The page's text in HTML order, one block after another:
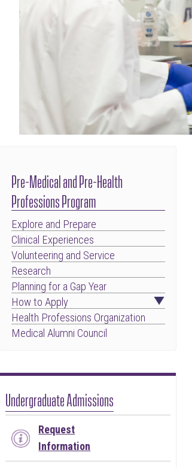
Pre-Medical and Pre-Health
Professions Program
Explore and Prepare
Clinical Experiences
Volunteering and Service
Research
Planning for a Gap Year
How to Apply
Health Professions Organization
Medical Alumni Council
Undergraduate Admissions
Request
Information